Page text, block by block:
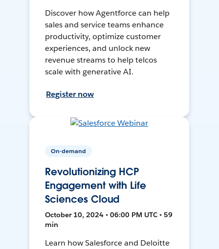
Discover how Agentforce can help
sales and service teams enhance
productivity, optimize customer
experiences, and unlock new
revenue streams to help telcos
scale with generative AI.
Register now
On-demand
Revolutionizing HCP
Engagement with Life
Sciences Cloud
October 10, 2024 • 06:00 PM UTC • 59
min
Learn how Salesforce and Deloitte